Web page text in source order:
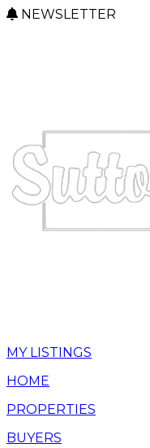
NEWSLETTER
MY LISTINGS
HOME
PROPERTIES
BUYERS